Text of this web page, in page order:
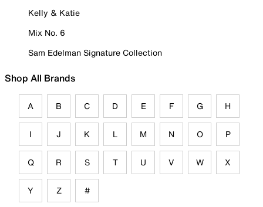
Kelly & Katie
Mix No. 6
Sam Edelman Signature Collection
Shop All Brands
A B C D E F G H
I J K L M N O P
Q R S T U V W X
Y Z #